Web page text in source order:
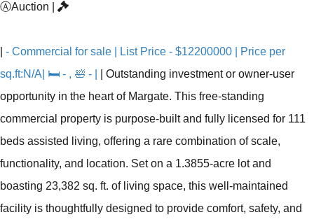
ⒶAuction
- Commercial for sale | List Price - $12200000 | Price per
sq.ft:N/A| 🛏 - , 🛀 - |
Outstanding investment or owner-user
opportunity in the heart of Margate. This free-standing
commercial property is purpose-built and fully licensed for 111
beds assisted living, offering a rare combination of scale,
functionality, and location. Set on a 1.3855-acre lot and
boasting 23,382 sq. ft. of living space, this well-maintained
facility is thoughtfully designed to provide comfort, safety, and